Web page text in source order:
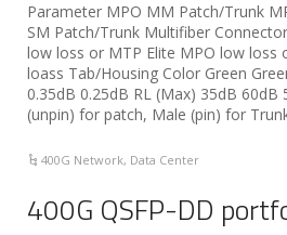
Parameter MPO MM Patch/Trunk
SM Patch/Trunk Multifiber
low loss or MTP Elite MPO low loss
loass Tab/Housing Color Green
0.35dB 0.25dB RL (Max) 35dB 60dB
(unpin) for patch, Male (pin) for
400G Network, Data Center
400G QSFP-DD